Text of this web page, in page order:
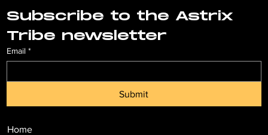
Home
Subscribe to the Astrix
Tribe newsletter
Email *
Submit